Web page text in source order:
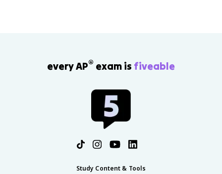
every AP® exam is fiveable
Study Content & Tools